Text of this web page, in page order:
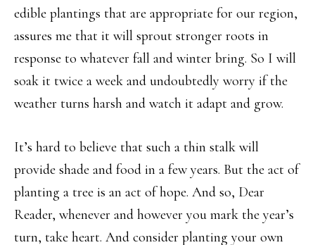
edible plantings that are appropriate for our region,
assures me that it will sprout stronger roots in
response to whatever fall and winter bring. So I will
soak it twice a week and undoubtedly worry if the
weather turns harsh and watch it adapt and grow.
It’s hard to believe that such a thin stalk will
provide shade and food in a few years. But the act of
planting a tree is an act of hope. And so, Dear
Reader, whenever and however you mark the year’s
turn, take heart. And consider planting your own